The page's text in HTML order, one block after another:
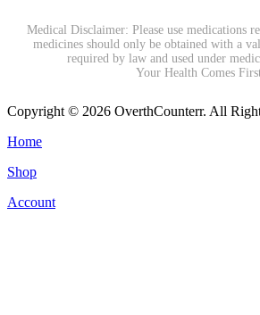
Medical Disclaimer: Please use medications
medicines should only be obtained with a
required by law and used under
Your Health Comes
Copyright © 2026 OverthCounterr. All
Home
Shop
Account